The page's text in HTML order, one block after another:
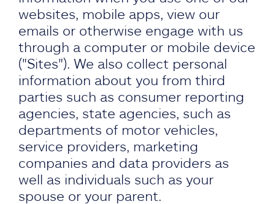
websites, mobile apps, view our
emails or otherwise engage with us
through a computer or mobile device
("Sites"). We also collect personal
information about you from third
parties such as consumer reporting
agencies, state agencies, such as
departments of motor vehicles,
service providers, marketing
companies and data providers as
well as individuals such as your
spouse or your parent.